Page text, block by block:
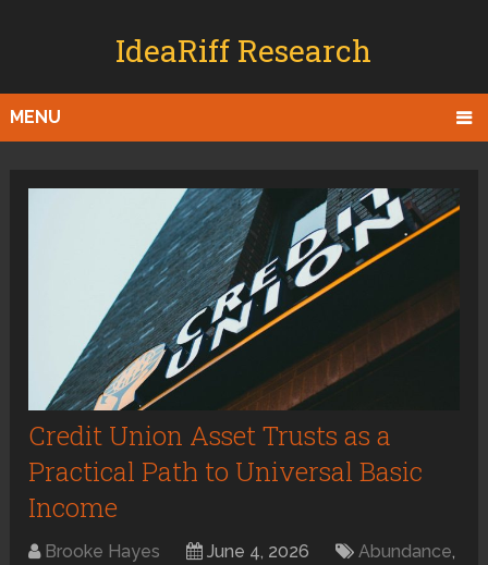
IdeaRiff Research
MENU
Credit Union Asset Trusts as a
Practical Path to Universal Basic
Income
Brooke Hayes June 4, 2026 Abundance,